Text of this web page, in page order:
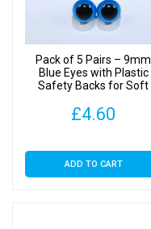
Toys
Pack of 5 Pairs – 9mm
Blue Eyes with Plastic
Safety Backs for Soft
£4.60
ADD TO CART